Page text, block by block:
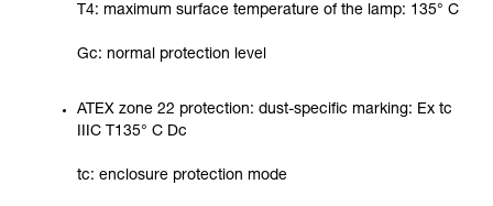
T4: maximum surface temperature of the lamp: 135° C
Gc: normal protection level
ATEX zone 22 protection: dust-specific marking: Ex tc
IIIC T135° C Dc
tc: enclosure protection mode